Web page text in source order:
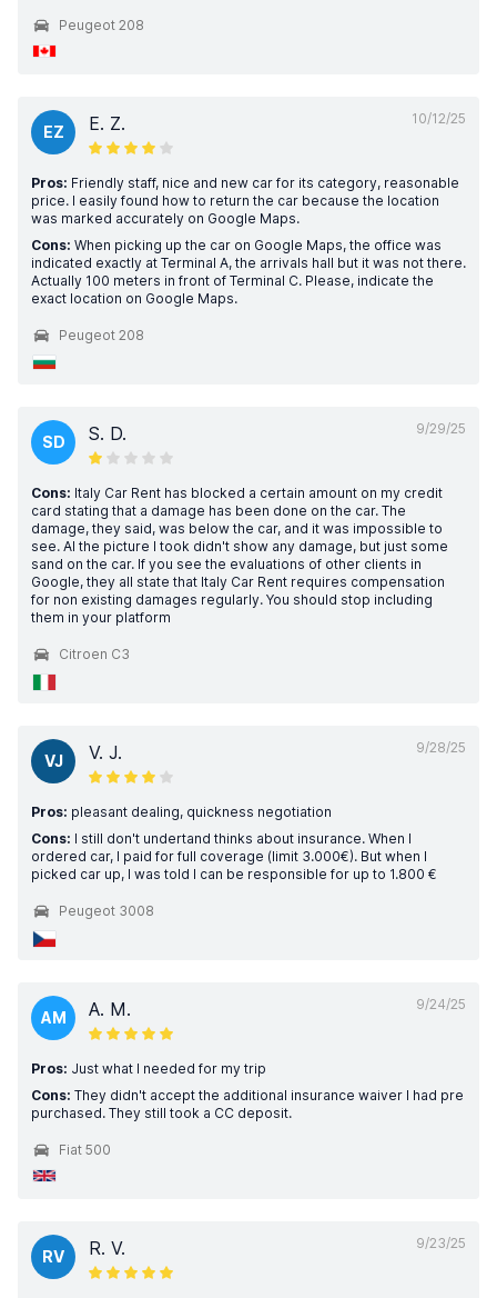
Peugeot 208
10/12/25
EZ E. Z.
Pros: Friendly staff, nice and new car for its category, reasonable
price. I easily found how to return the car because the location
was marked accurately on Google Maps.
Cons: When picking up the car on Google Maps, the office was
indicated exactly at Terminal A, the arrivals hall but it was not there.
Actually 100 meters in front of Terminal C. Please, indicate the
exact location on Google Maps.
Peugeot 208
9/29/25
SD S. D.
Cons: Italy Car Rent has blocked a certain amount on my credit
card stating that a damage has been done on the car. The
damage, they said, was below the car, and it was impossible to
see. Al the picture I took didn't show any damage, but just some
sand on the car. If you see the evaluations of other clients in
Google, they all state that Italy Car Rent requires compensation
for non existing damages regularly. You should stop including
them in your platform
Citroen C3
9/28/25
VJ V. J.
Pros: pleasant dealing, quickness negotiation
Cons: I still don't undertand thinks about insurance. When I
ordered car, I paid for full coverage (limit 3.000€). But when I
picked car up, I was told I can be responsible for up to 1.800 €
Peugeot 3008
9/24/25
AM A. M.
Pros: Just what I needed for my trip
Cons: They didn't accept the additional insurance waiver I had pre
purchased. They still took a CC deposit.
Fiat 500
9/23/25
RV R. V.